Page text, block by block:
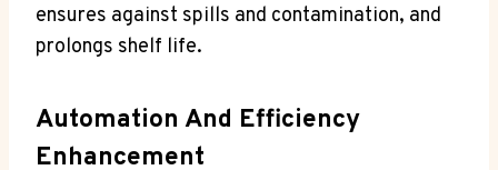
ensures against spills and contamination, and
prolongs shelf life.
Automation And Efficiency
Enhancement